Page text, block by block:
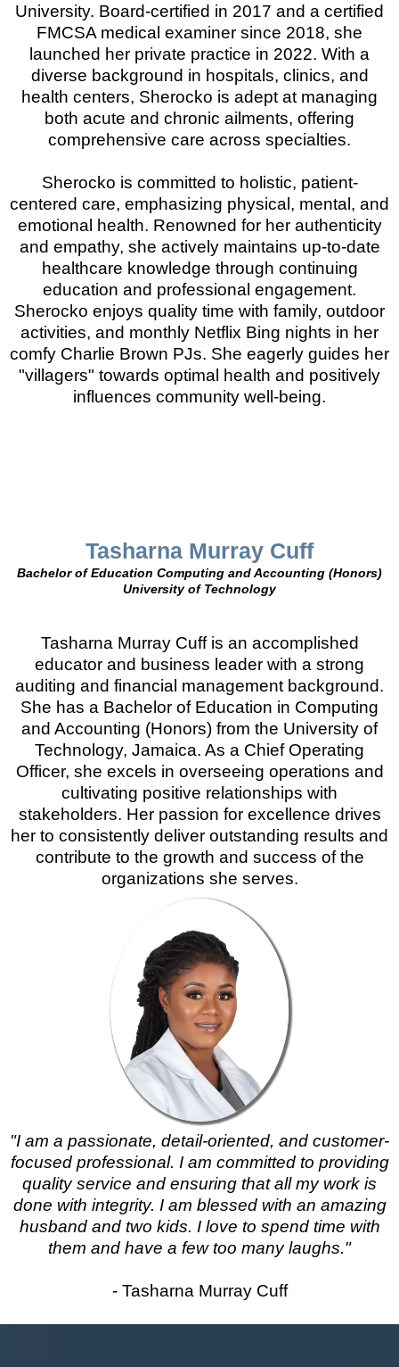
University. Board-certified in 2017 and a certified
FMCSA medical examiner since 2018, she
launched her private practice in 2022. With a
diverse background in hospitals, clinics, and
health centers, Sherocko is adept at managing
both acute and chronic ailments, offering
comprehensive care across specialties.
Sherocko is committed to holistic, patient-
centered care, emphasizing physical, mental, and
emotional health. Renowned for her authenticity
and empathy, she actively maintains up-to-date
healthcare knowledge through continuing
education and professional engagement.
Sherocko enjoys quality time with family, outdoor
activities, and monthly Netflix Bing nights in her
comfy Charlie Brown PJs. She eagerly guides her
"villagers" towards optimal health and positively
influences community well-being.
Tasharna Murray Cuff
Bachelor of Education Computing and Accounting (Honors)
University of Technology
Tasharna Murray Cuff is an accomplished
educator and business leader with a strong
auditing and financial management background.
She has a Bachelor of Education in Computing
and Accounting (Honors) from the University of
Technology, Jamaica. As a Chief Operating
Officer, she excels in overseeing operations and
cultivating positive relationships with
stakeholders. Her passion for excellence drives
her to consistently deliver outstanding results and
contribute to the growth and success of the
organizations she serves.
"I am a passionate, detail-oriented, and customer-
focused professional. I am committed to providing
quality service and ensuring that all my work is
done with integrity. I am blessed with an amazing
husband and two kids. I love to spend time with
them and have a few too many laughs."
- Tasharna Murray Cuff